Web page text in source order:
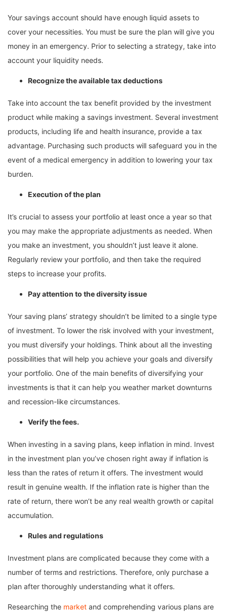
Your savings account should have enough liquid assets to
cover your necessities. You must be sure the plan will give you
money in an emergency. Prior to selecting a strategy, take into
account your liquidity needs.
Recognize the available tax deductions
Take into account the tax benefit provided by the investment
product while making a savings investment. Several investment
products, including life and health insurance, provide a tax
advantage. Purchasing such products will safeguard you in the
event of a medical emergency in addition to lowering your tax
burden.
Execution of the plan
It’s crucial to assess your portfolio at least once a year so that
you may make the appropriate adjustments as needed. When
you make an investment, you shouldn’t just leave it alone.
Regularly review your portfolio, and then take the required
steps to increase your profits.
Pay attention to the diversity issue
Your saving plans’ strategy shouldn’t be limited to a single type
of investment. To lower the risk involved with your investment,
you must diversify your holdings. Think about all the investing
possibilities that will help you achieve your goals and diversify
your portfolio. One of the main benefits of diversifying your
investments is that it can help you weather market downturns
and recession-like circumstances.
Verify the fees.
When investing in a saving plans, keep inflation in mind. Invest
in the investment plan you’ve chosen right away if inflation is
less than the rates of return it offers. The investment would
result in genuine wealth. If the inflation rate is higher than the
rate of return, there won’t be any real wealth growth or capital
accumulation.
Rules and regulations
Investment plans are complicated because they come with a
number of terms and restrictions. Therefore, only purchase a
plan after thoroughly understanding what it offers.
Researching the market and comprehending various plans are